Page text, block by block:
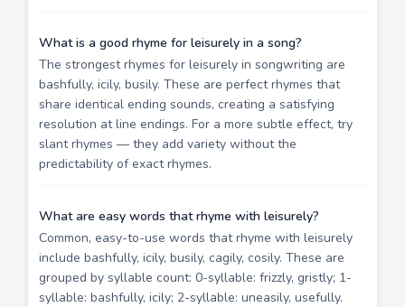
What is a good rhyme for leisurely in a song?
The strongest rhymes for leisurely in songwriting are
bashfully, icily, busily. These are perfect rhymes that
share identical ending sounds, creating a satisfying
resolution at line endings. For a more subtle effect, try
slant rhymes — they add variety without the
predictability of exact rhymes.
What are easy words that rhyme with leisurely?
Common, easy-to-use words that rhyme with leisurely
include bashfully, icily, busily, cagily, cosily. These are
grouped by syllable count: 0-syllable: frizzly, gristly; 1-
syllable: bashfully, icily; 2-syllable: uneasily, usefully.